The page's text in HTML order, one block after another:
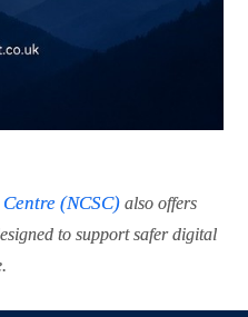
(NCSC) also offers
to support safer digital